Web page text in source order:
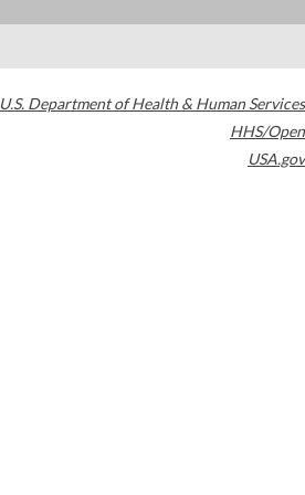
U.S. Department of Health & Human Services
HHS/Open
USA.gov